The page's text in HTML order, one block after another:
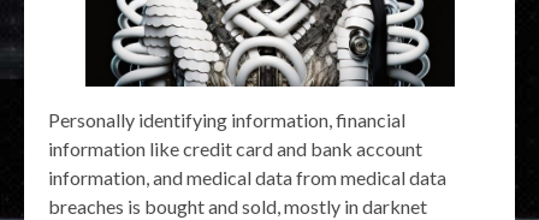
Personally identifying information, financial
information like credit card and bank account
information, and medical data from medical data
breaches is bought and sold, mostly in darknet